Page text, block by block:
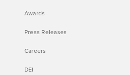
Awards
Press Releases
Careers
DEI